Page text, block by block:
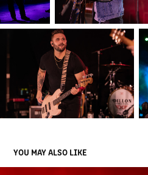
YOU MAY ALSO LIKE